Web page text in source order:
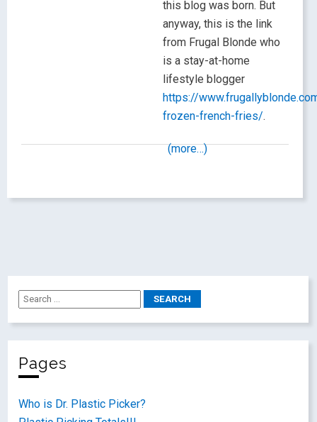
this blog was born. But
anyway, this is the link
from Frugal Blonde who
is a stay-at-home
lifestyle blogger
https://
frozen-french-fries/.
(more…)
Pages
Who is Dr. Plastic Picker?